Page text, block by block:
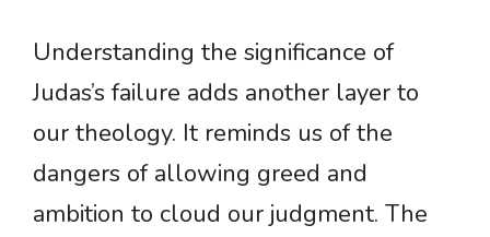
Understanding the significance of
Judas’s failure adds another layer to
our theology. It reminds us of the
dangers of allowing greed and
ambition to cloud our judgment. The